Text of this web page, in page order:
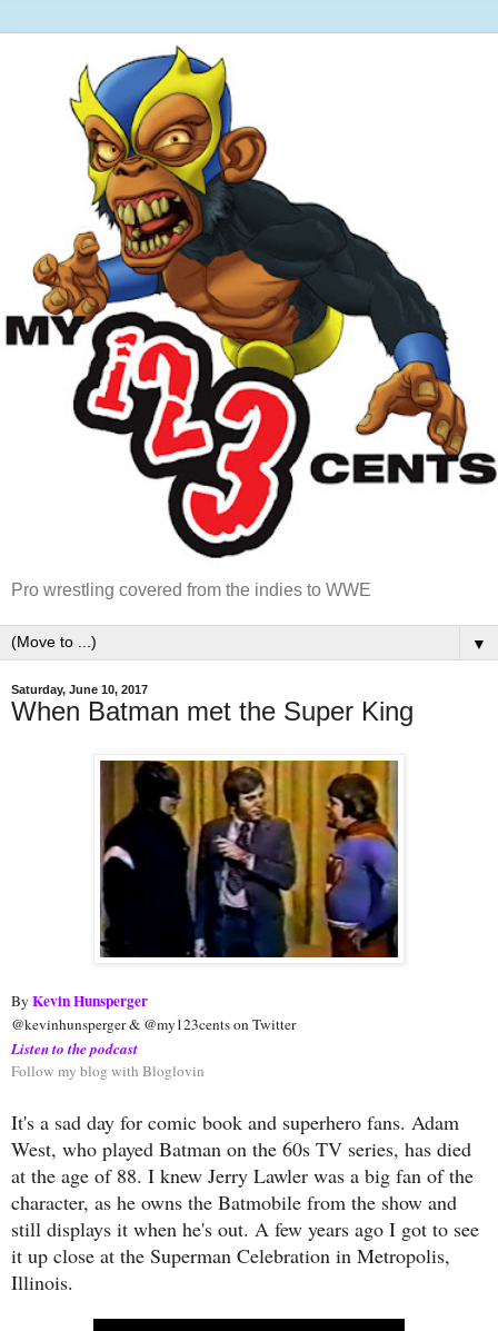
Pro wrestling covered from the indies to WWE
▼
Saturday, June 10, 2017
When Batman met the Super King
By Kevin Hunsperger
@kevinhunsperger & @my123cents on Twitter
Listen to the podcast
Follow my blog with Bloglovin
It's a sad day for comic book and superhero fans. Adam
West, who played Batman on the 60s TV series, has died
at the age of 88. I knew Jerry Lawler was a big fan of the
character, as he owns the Batmobile from the show and
still displays it when he's out. A few years ago I got to see
it up close at the Superman Celebration in Metropolis,
Illinois.